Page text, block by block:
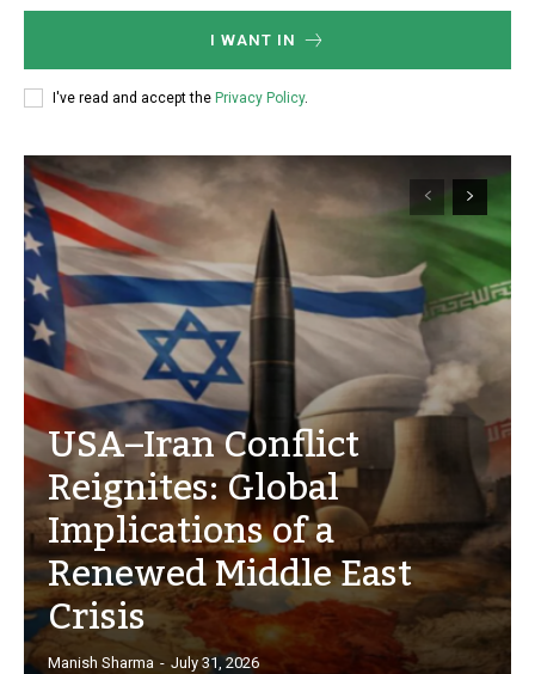
I WANT IN
I've read and accept the Privacy Policy.
USA–Iran Conflict
Reignites: Global
Implications of a
Renewed Middle East
Crisis
Manish Sharma - July 31, 2026